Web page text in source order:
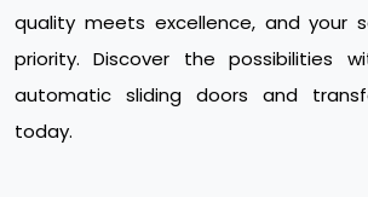
quality meets excellence, and your
priority. Discover the possibilities
automatic sliding doors and
today.